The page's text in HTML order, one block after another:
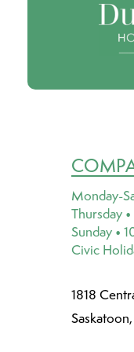
Monday-
Thursday
Sunday •
Civic
1818